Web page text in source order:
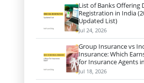
List of Banks Offering
Registration in India
Updated List)
Jul 24, 2026
Group Insurance vs
Insurance: Which
for Insurance Agents
Jul 18, 2026